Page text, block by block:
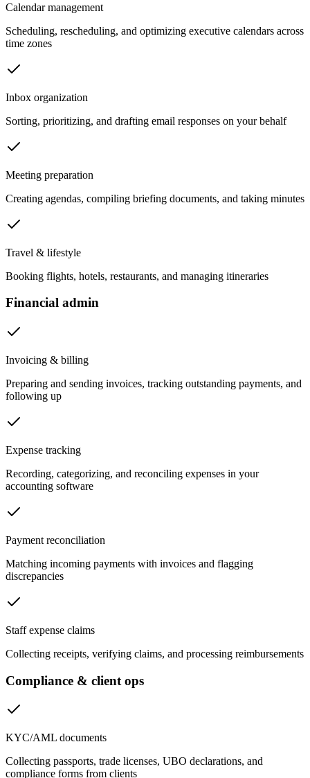
Calendar management
Scheduling, rescheduling, and optimizing executive calendars across
time zones
Inbox organization
Sorting, prioritizing, and drafting email responses on your behalf
Meeting preparation
Creating agendas, compiling briefing documents, and taking minutes
Travel & lifestyle
Booking flights, hotels, restaurants, and managing itineraries
Financial admin
Invoicing & billing
Preparing and sending invoices, tracking outstanding payments, and
following up
Expense tracking
Recording, categorizing, and reconciling expenses in your
accounting software
Payment reconciliation
Matching incoming payments with invoices and flagging
discrepancies
Staff expense claims
Collecting receipts, verifying claims, and processing reimbursements
Compliance & client ops
KYC/AML documents
Collecting passports, trade licenses, UBO declarations, and
compliance forms from clients